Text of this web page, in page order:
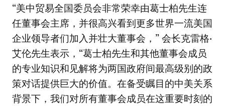
“美中贸易全国委员会非常荣幸由葛士柏先生连
任董事会主席，并很高兴看到更多世界一流美国
企业领导者们加入并壮大董事会，” 会长克雷格·
艾伦先生表示，“葛士柏先生和其他董事会成员
的专业知识和见解将为两国政府间最高级别的政
策对话提供巨大的价值。在备受瞩目的中美关系
背景下，我们对所有董事会成员在这重要时刻的